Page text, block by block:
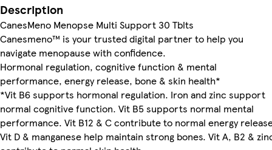
Description
CanesMeno Menopse Multi Support 30 Tblts
Canesmeno™ is your trusted digital partner to help you
navigate menopause with confidence.
Hormonal regulation, cognitive function & mental
performance, energy release, bone & skin health*
*Vit B6 supports hormonal regulation. Iron and zinc support
normal cognitive function. Vit B5 supports normal mental
performance. Vit B12 & C contribute to normal energy
Vit D & manganese help maintain strong bones. Vit A, B2 &